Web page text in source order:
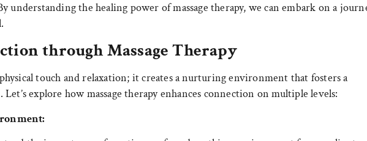
understanding the healing power of massage therapy, we can embark on a
through Massage Therapy
physical touch and relaxation; it creates a nurturing environment that fosters a
explore how massage therapy enhances connection on multiple levels: